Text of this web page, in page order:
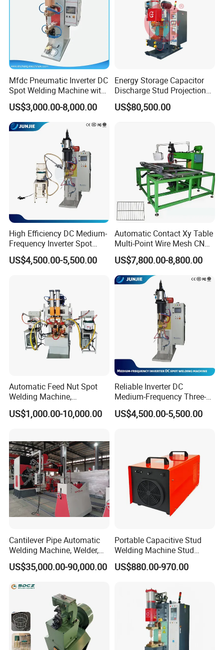
Mfdc Pneumatic Inverter DC
Spot Welding Machine with
ISO CCC
US$3,000.00-8,000.00
Energy Storage Capacitor
Discharge Stud Projection
Nut Welding Machine For
Automotive Parts
US$80,500.00
High Efficiency DC Medium-
Frequency Inverter Spot
Welder for Automotive Nuts
and Bolts Projection
US$4,500.00-5,500.00
Automatic Contact Xy Table
Multi-Point Wire Mesh CNC
Spot Welder Welding
Machine
US$7,800.00-8,800.00
Automatic Feed Nut Spot
Welding Machine,
Automatic Nut Stud Point
Projection Welder Mfdc
US$1,000.00-10,000.00
Reliable Inverter DC
Medium-Frequency Three-
Phase Spot Welder for
Sheet Metal Bolts
US$4,500.00-5,500.00
Cantilever Pipe Automatic
Welding Machine, Welder,
MIG Welding Machine
US$35,000.00-90,000.00
Portable Capacitive Stud
Welding Machine Stud
Welder with Welding Gun for
Metal Stud Insulation Pin
US$880.00-970.00